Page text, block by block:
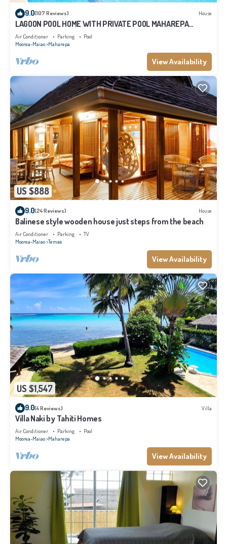
9.0(107 Reviews) House
LAGOON POOL HOME WITH PRIVATE POOL MAHAREPA
Moorea
Air Conditioner Parking
Pool
Moorea-Maiao Maharepa
View Availability
US $888
9.0(24 Reviews) House
Balinese style wooden house just steps from the beach
Air Conditioner Parking
TV
Moorea-Maiao Temae
View Availability
US $1,547
9.0(4 Reviews) Villa
Villa Naki by Tahiti Homes
Air Conditioner Parking
Pool
Moorea-Maiao Maharepa
View Availability